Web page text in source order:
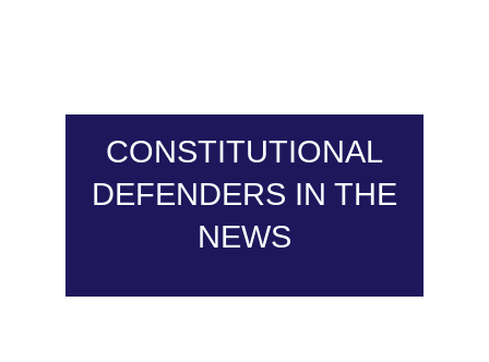
CONSTITUTIONAL
DEFENDERS IN THE
NEWS